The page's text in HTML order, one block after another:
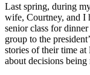
Last spring, during
wife, Courtney, and I
senior class for
group to the
stories of their time at
about decisions